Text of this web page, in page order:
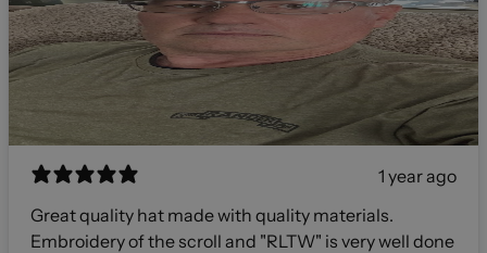
1 year ago
Great quality hat made with quality materials.
Embroidery of the scroll and "RLTW" is very well done